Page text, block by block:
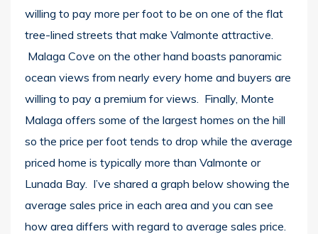
willing to pay more per foot to be on one of the flat
tree-lined streets that make Valmonte attractive.
Malaga Cove on the other hand boasts panoramic
ocean views from nearly every home and buyers are
willing to pay a premium for views. Finally, Monte
Malaga offers some of the largest homes on the hill
so the price per foot tends to drop while the average
priced home is typically more than Valmonte or
Lunada Bay. I’ve shared a graph below showing the
average sales price in each area and you can see
how area differs with regard to average sales price.